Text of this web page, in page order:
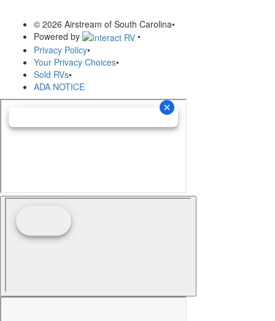
© 2026 Airstream of South Carolina•
Powered by
•
Privacy Policy•
Your Privacy Choices•
Sold RVs•
ADA NOTICE